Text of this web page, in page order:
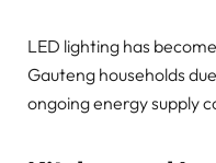
LED lighting has
Gauteng households
ongoing energy supply